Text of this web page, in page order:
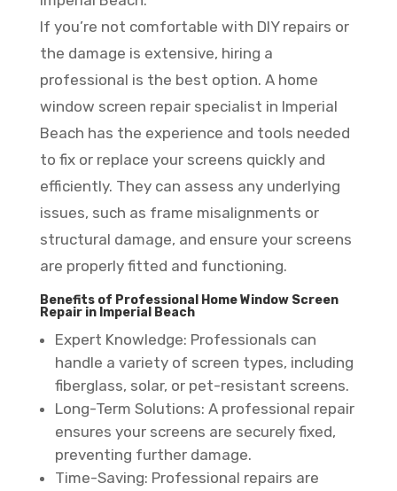
If you’re not comfortable with DIY repairs or
the damage is extensive, hiring a
professional is the best option. A home
window screen repair specialist in Imperial
Beach has the experience and tools needed
to fix or replace your screens quickly and
efficiently. They can assess any underlying
issues, such as frame misalignments or
structural damage, and ensure your screens
are properly fitted and functioning.
Benefits of Professional Home Window Screen
Repair in Imperial Beach
Expert Knowledge: Professionals can
handle a variety of screen types, including
fiberglass, solar, or pet-resistant screens.
Long-Term Solutions: A professional repair
ensures your screens are securely fixed,
preventing further damage.
Time-Saving: Professional repairs are